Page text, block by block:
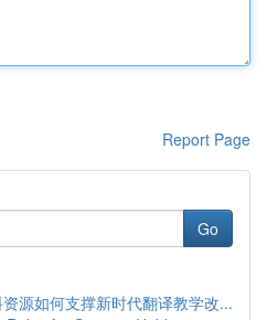
Report Page
Go
源如何支撑新时代翻译教学改...